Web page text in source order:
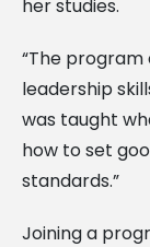
her studies.
“The
leadership
was taught
how to set
standards.”
Joining a